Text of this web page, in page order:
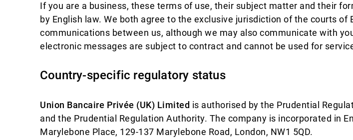
If you are a business, these terms of use, their subject matter and their
by English law. We both agree to the exclusive jurisdiction of the courts of
communications between us, although we may also communicate with
electronic messages are subject to contract and cannot be used for
Country-specific regulatory status
Union Bancaire Privée (UK) Limited is authorised by the Prudential
and the Prudential Regulation Authority. The company is incorporated in
Marylebone Place, 129-137 Marylebone Road, London, NW1 5QD.